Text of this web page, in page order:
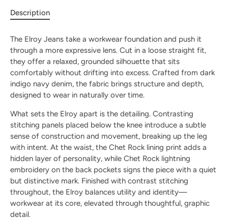
Description
The Elroy Jeans take a workwear foundation and push it
through a more expressive lens. Cut in a loose straight fit,
they offer a relaxed, grounded silhouette that sits
comfortably without drifting into excess. Crafted from dark
indigo navy denim, the fabric brings structure and depth,
designed to wear in naturally over time.
What sets the Elroy apart is the detailing. Contrasting
stitching panels placed below the knee introduce a subtle
sense of construction and movement, breaking up the leg
with intent. At the waist, the Chet Rock lining print adds a
hidden layer of personality, while Chet Rock lightning
embroidery on the back pockets signs the piece with a quiet
but distinctive mark. Finished with contrast stitching
throughout, the Elroy balances utility and identity—
workwear at its core, elevated through thoughtful, graphic
detail.